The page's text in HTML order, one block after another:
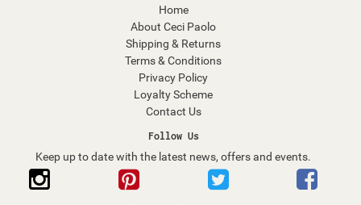
Home
About Ceci Paolo
Shipping & Returns
Terms & Conditions
Privacy Policy
Loyalty Scheme
Contact Us
Follow Us
Keep up to date with the latest news, offers and events.